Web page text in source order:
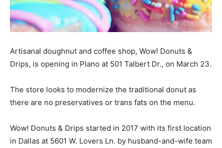
Artisanal doughnut and coffee shop, Wow! Donuts &
Drips, is opening in Plano at 501 Talbert Dr., on March 23.
The store looks to modernize the traditional donut as
there are no preservatives or trans fats on the menu.
Wow! Donuts & Drips started in 2017 with its first location
in Dallas at 5601 W. Lovers Ln. by husband-and-wife team